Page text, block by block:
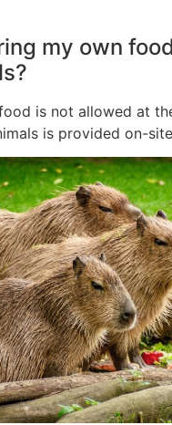
my own
is not allowed at
is provided on-